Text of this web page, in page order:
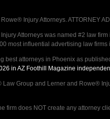
Injury Attorneys. ATTORNEY
Attorneys was named #2 law
most influential advertising law firms
best attorneys in Phoenix as
in AZ Foothill Magazine
Law Group and Lerner and Rowe®
firm does NOT create any attorney